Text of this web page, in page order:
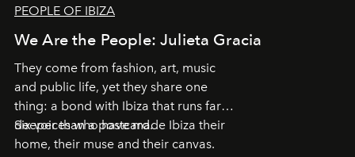
PEOPLE OF IBIZA
We Are the People: Julieta Gracia
They come from fashion, art, music
and public life, yet they share one
thing: a bond with Ibiza that runs far
deeper than a postcard.
Six voices who have made Ibiza their
home, their muse and their canvas.